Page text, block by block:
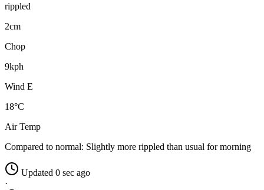
rippled
2cm
Chop
9kph
Wind E
18°C
Air Temp
Compared to normal: Slightly more rippled than usual for morning
Updated 0 sec ago
·